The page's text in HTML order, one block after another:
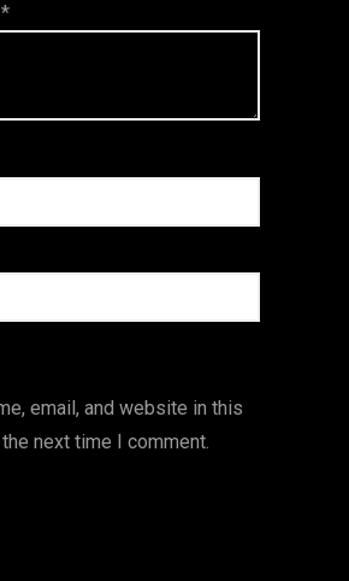
*
email, and website in this
next time I comment.